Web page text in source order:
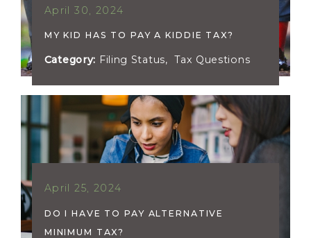
April 30, 2024
MY KID HAS TO PAY A KIDDIE TAX?
Category: Filing Status,Tax Questions
April 25, 2024
DO I HAVE TO PAY ALTERNATIVE
MINIMUM TAX?